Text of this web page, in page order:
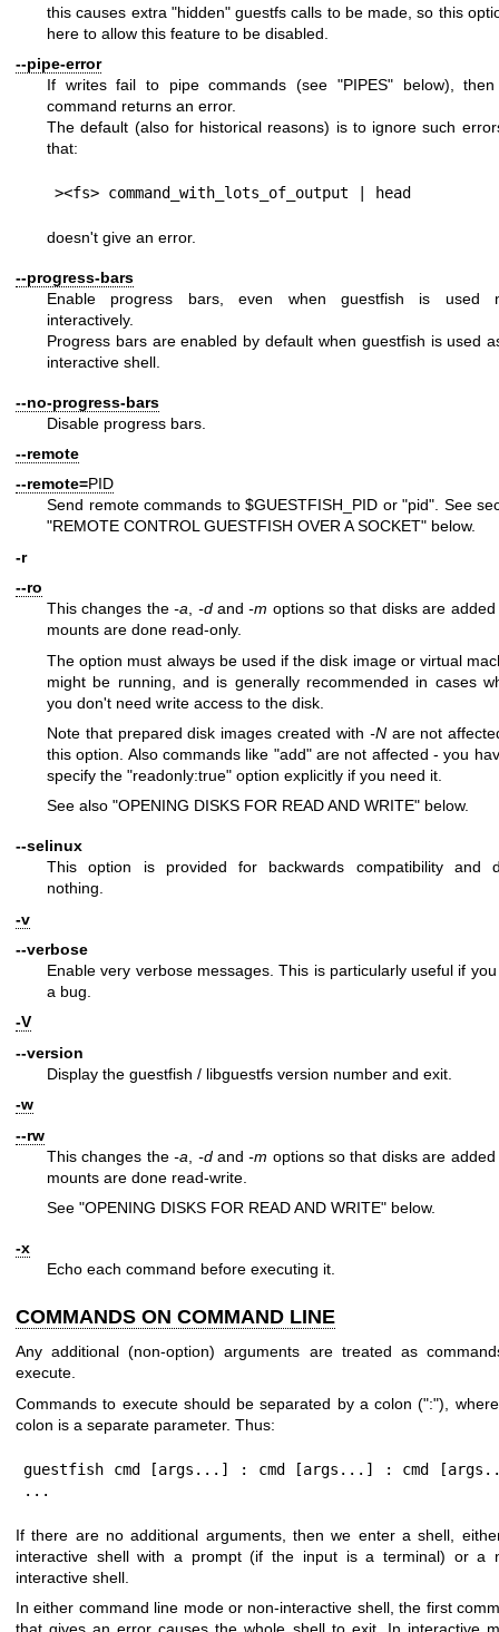
this causes extra "hidden" guestfs calls to be made, so this
here to allow this feature to be disabled.
--pipe-error
If writes fail to pipe commands (see "PIPES" below),
command returns an error.
The default (also for historical reasons) is to ignore such
that:
doesn't give an error.
--progress-bars
Enable progress bars, even when guestfish is used
interactively.
Progress bars are enabled by default when guestfish is used
interactive shell.
--no-progress-bars
Disable progress bars.
--remote
--remote=PID
Send remote commands to $GUESTFISH_PID or "pid". See
"REMOTE CONTROL GUESTFISH OVER A SOCKET" below.
-r
--ro
This changes the-a, -dand-m options so that disks are added
mounts are done read-only.
The option must always be used if the disk image or virtual
might be running, and is generally recommended in cases
you don't need write access to the disk.
Note that prepared disk images created with -Nare not
this option. Also commands like "add"are not affected - you
specify the "readonly:true" option explicitly if you need it.
See also "OPENING DISKS FOR READ AND WRITE" below.
--selinux
This option is provided for backwards compatibility and
nothing.
-v
--verbose
Enable very verbose messages. This is particularly useful if
a bug.
-V
--version
Display the guestfish / libguestfs version number and exit.
-w
--rw
This changes the-a -dand-m options so that disks are added
mounts are done read-write.
See "OPENING DISKS FOR READ AND WRITE" below.
-x
Echo each command before executing it.
COMMANDS ON COMMAND LINE
Any additional (non-option) arguments are treated as
execute.
Commands to execute should be separated by a colon (":"),
colon is a separate parameter. Thus:
guestfish cmd [args...] : cmd [args...] : cmd
...
If there are no additional arguments, then we enter a shell,
interactive shell with a prompt (if the input is a terminal) or a
interactive shell.
In either command line mode or non-interactive shell, the first